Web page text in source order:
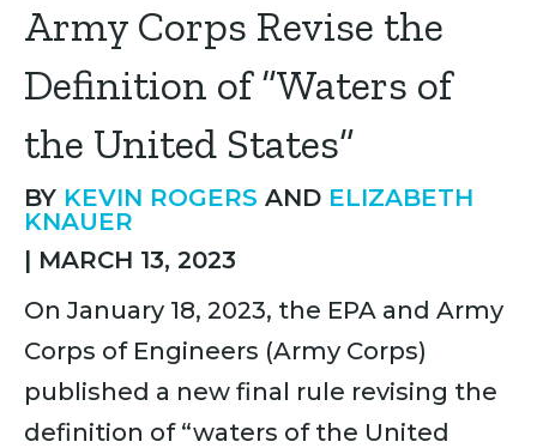
Army Corps Revise the
Definition of “Waters of
the United States”
BY KEVIN ROGERS AND ELIZABETH
KNAUER
| MARCH 13, 2023
On January 18, 2023, the EPA and Army
Corps of Engineers (Army Corps)
published a new final rule revising the
definition of “waters of the United